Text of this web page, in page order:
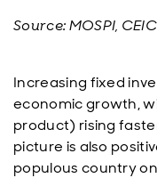
Source: MOSPI,
Increasing fixed
economic growth,
product) rising
picture is also
populous country